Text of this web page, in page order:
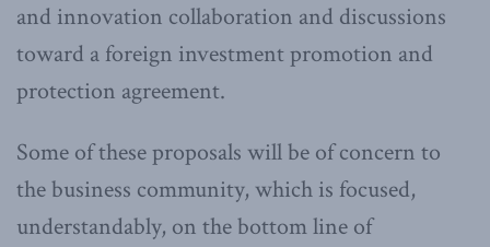
and innovation collaboration and discussions
toward a foreign investment promotion and
protection agreement.
Some of these proposals will be of concern to
the business community, which is focused,
understandably, on the bottom line of